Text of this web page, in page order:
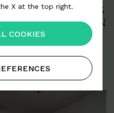
"NINE JOURNEYS
AND ART IN
PRINCE"
X at the top right.
COOKIES